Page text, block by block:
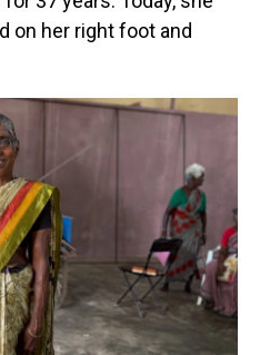
on her right foot and